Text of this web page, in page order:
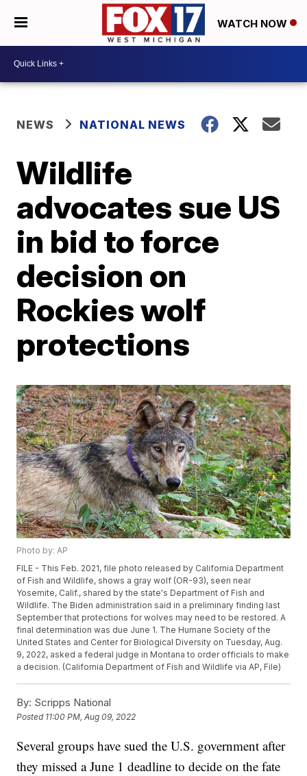
WATCH NOW
NEWS NATIONAL NEWS
Wildlife
advocates sue US
in bid to force
decision on
Rockies wolf
protections
Photo by: AP
FILE - This Feb. 2021, file photo released by California Department
of Fish and Wildlife, shows a gray wolf (OR-93), seen near
Yosemite, Calif., shared by the state's Department of Fish and
Wildlife. The Biden administration said in a preliminary finding last
September that protections for wolves may need to be restored. A
final determination was due June 1. The Humane Society of the
United States and Center for Biological Diversity on Tuesday, Aug.
9, 2022, asked a federal judge in Montana to order officials to make
a decision. (California Department of Fish and Wildlife via AP, File)
By: Scripps National
Posted 11:00 PM, Aug 09, 2022
Several groups have sued the U.S. government after
they missed a June 1 deadline to decide on the fate